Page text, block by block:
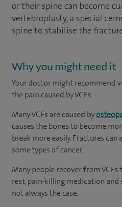
or their spine can become
vertebroplasty, a special
spine to stabilise the
Why you might need it
Your doctor might recommend
the pain caused by VCFs.
Many VCFs are caused by
causes the bones to become
break more easily. Fractures can
some types of cancer.
Many people recover from
rest, pain-killing medication
not always the case.